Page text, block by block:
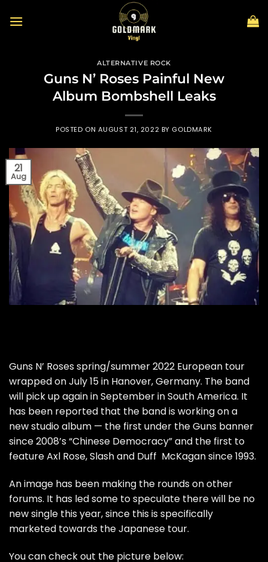
ALTERNATIVE ROCK
Guns N’ Roses Painful New
Album Bombshell Leaks
POSTED ON AUGUST 21, 2022 BY GOLDMARK
21
Aug
Guns N’ Roses spring/summer 2022 European tour
wrapped on July 15 in Hanover, Germany. The band
will pick up again in September in South America. It
has been reported that the band is working on a
new studio album — the first under the Guns banner
since 2008’s “Chinese Democracy” and the first to
feature Axl Rose, Slash and Duff McKagan since 1993.
An image has been making the rounds on other
forums. It has led some to speculate there will be no
new single this year, since this is specifically
marketed towards the Japanese tour.
You can check out the picture below: